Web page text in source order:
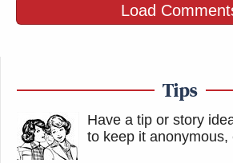
Load
Tips
Have a tip or story
to keep it anonymous,